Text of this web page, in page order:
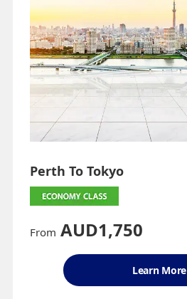
Perth To Tokyo
From AUD1,750
Learn More